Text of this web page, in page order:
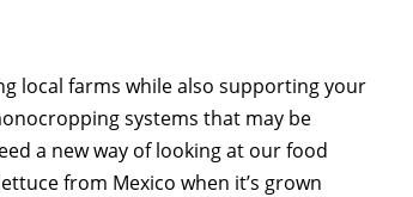
local farms while also supporting your
systems that may be
a new way of looking at our food
from Mexico when it’s grown